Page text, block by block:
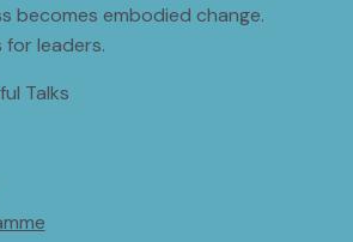
becomes embodied change.
leaders.
Talks